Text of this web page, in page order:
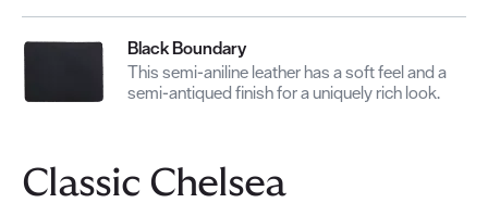
Black Boundary
This semi-aniline leather has a soft feel and a
semi-antiqued finish for a uniquely rich look.
Classic Chelsea